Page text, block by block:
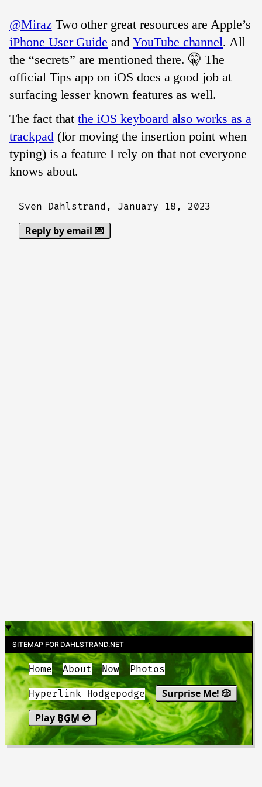
@Miraz Two other great resources are Apple’s
iPhone User Guide and YouTube channel. All
the “secrets” are mentioned there. 🤫 The
official Tips app on iOS does a good job at
surfacing lesser known features as well.
The fact thatthe iOS keyboard also works as a
trackpad(for moving the insertion point when
typing) is a feature I rely on that not everyone
knows about.
Sven Dahlstrand, January 18, 2023
Reply by email 💌
SITEMAP FOR DAHLSTRAND.NET
Home About Now Photos
Hyperlink Hodgepodge
Surprise Me! 🎲
Play BGM 💿